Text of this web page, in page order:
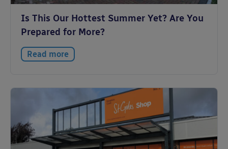
Is This Our Hottest Summer Yet? Are You
Prepared for More?
Read more